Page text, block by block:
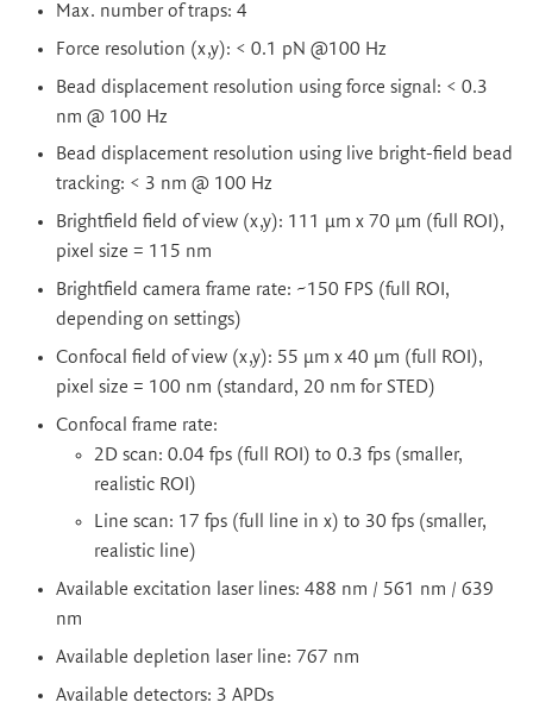
Max. number of traps: 4
Force resolution (x,y): < 0.1 pN @100 Hz
Bead displacement resolution using force signal: < 0.3
nm @ 100 Hz
Bead displacement resolution using live bright-field bead
tracking: < 3 nm @ 100 Hz
Brightfield field of view (x,y): 111 µm x 70 µm (full ROI),
pixel size = 115 nm
Brightfield camera frame rate: ~150 FPS (full ROI,
depending on settings)
Confocal field of view (x,y): 55 µm x 40 µm (full ROI),
pixel size = 100 nm (standard, 20 nm for STED)
Confocal frame rate:
2D scan: 0.04 fps (full ROI) to 0.3 fps (smaller,
realistic ROI)
Line scan: 17 fps (full line in x) to 30 fps (smaller,
realistic line)
Available excitation laser lines: 488 nm / 561 nm / 639
nm
Available depletion laser line: 767 nm
Available detectors: 3 APDs